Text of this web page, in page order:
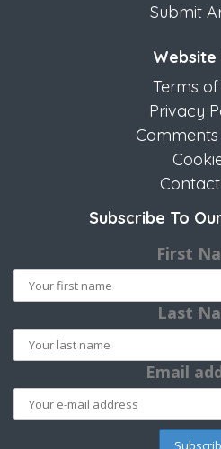
Submit
Website
Terms of
Privacy
Subscribe To
First
Last
Email